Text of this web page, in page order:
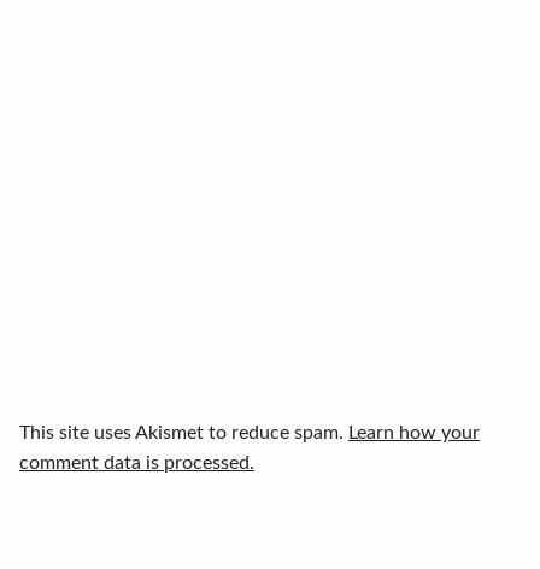
This site uses Akismet to reduce spam. Learn how your
comment data is processed.